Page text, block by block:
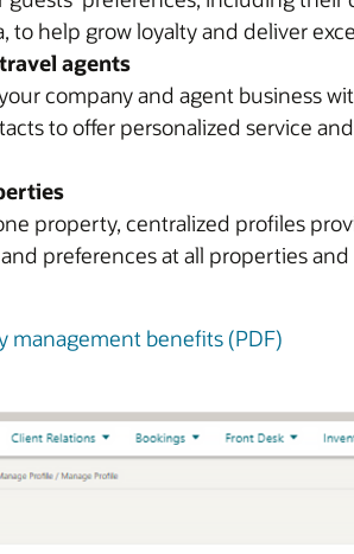
to help grow loyalty and deliver
agents
company and agent business
to offer personalized service
property, centralized profiles
preferences at all properties
management benefits (PDF)